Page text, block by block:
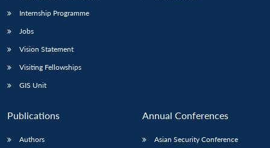
Internship Programme
Jobs
Vision Statement
Visiting Fellowships
GIS Unit
Publications
Authors
Annual Conferences
Asian Security Conference